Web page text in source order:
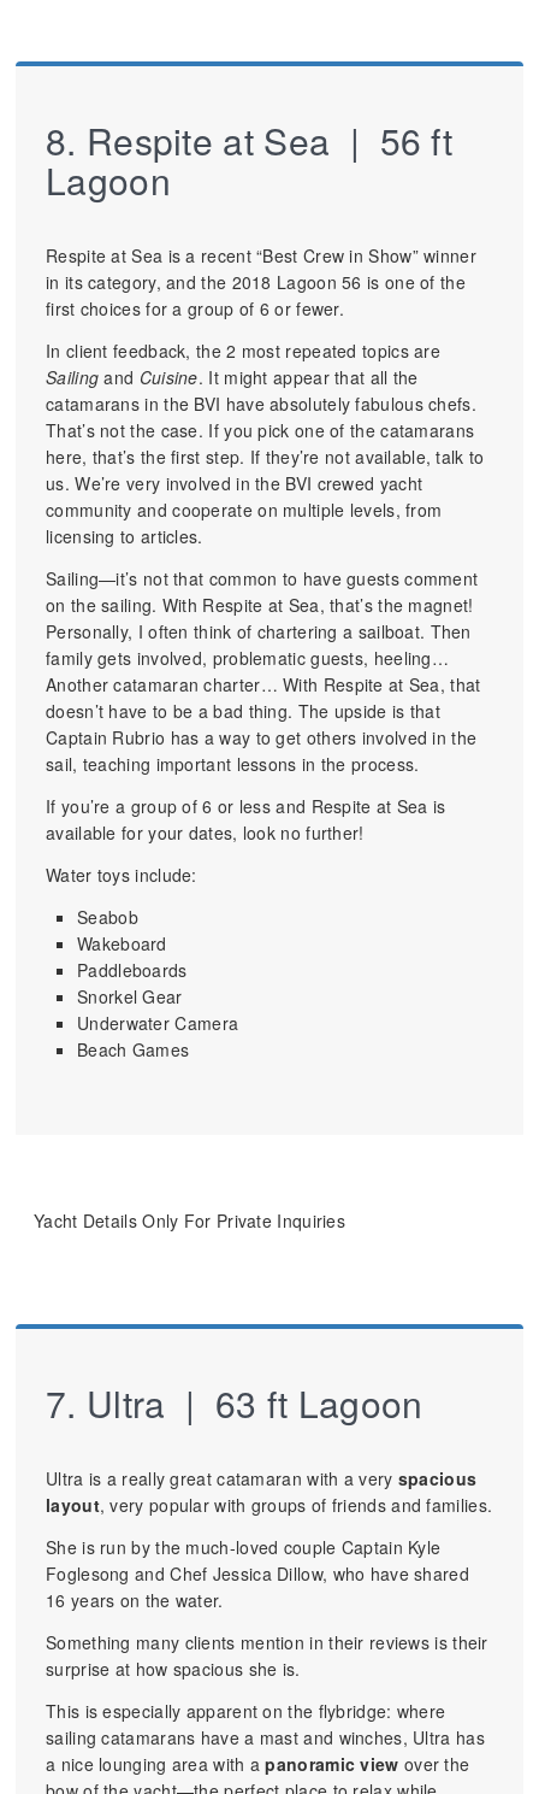
8. Respite at Sea | 56 ft
Lagoon
Respite at Sea is a recent “Best Crew in Show” winner
in its category, and the 2018 Lagoon 56 is one of the
first choices for a group of 6 or fewer.
In client feedback, the 2 most repeated topics are
Sailing and Cuisine. It might appear that all the
catamarans in the BVI have absolutely fabulous chefs.
That’s not the case. If you pick one of the catamarans
here, that’s the first step. If they’re not available, talk to
us. We’re very involved in the BVI crewed yacht
community and cooperate on multiple levels, from
licensing to articles.
Sailing—it’s not that common to have guests comment
on the sailing. With Respite at Sea, that’s the magnet!
Personally, I often think of chartering a sailboat. Then
family gets involved, problematic guests, heeling…
Another catamaran charter… With Respite at Sea, that
doesn’t have to be a bad thing. The upside is that
Captain Rubrio has a way to get others involved in the
sail, teaching important lessons in the process.
If you’re a group of 6 or less and Respite at Sea is
available for your dates, look no further!
Water toys include:
Seabob
Wakeboard
Paddleboards
Snorkel Gear
Underwater Camera
Beach Games
Yacht Details Only For Private Inquiries
7. Ultra | 63 ft Lagoon
Ultra is a really great catamaran with a very spacious
layout, very popular with groups of friends and families.
She is run by the much-loved couple Captain Kyle
Foglesong and Chef Jessica Dillow, who have shared
16 years on the water.
Something many clients mention in their reviews is their
surprise at how spacious she is.
This is especially apparent on the flybridge: where
sailing catamarans have a mast and winches, Ultra has
a nice lounging area with apanoramic view over the